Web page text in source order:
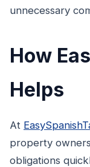
unnecessary
How
Helps
At
property
obligations